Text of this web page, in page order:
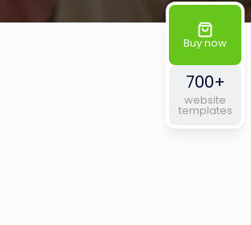
Buy now
700+
website
templates